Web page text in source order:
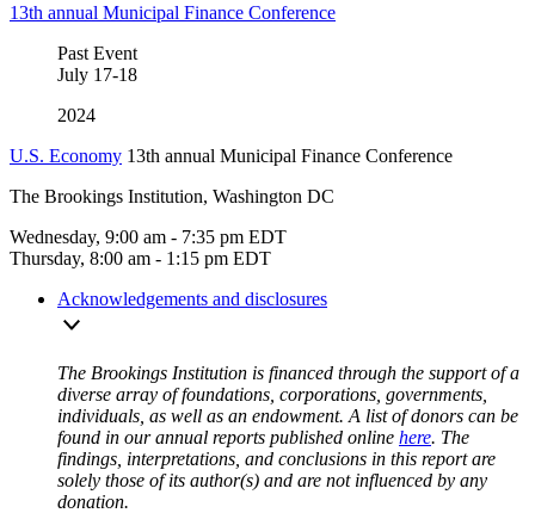
13th annual Municipal Finance Conference
Past Event
July 17-18
2024
U.S. Economy 13th annual Municipal Finance Conference
The Brookings Institution, Washington DC
Wednesday, 9:00 am - 7:35 pm EDT
Thursday, 8:00 am - 1:15 pm EDT
Acknowledgements and disclosures
The Brookings Institution is financed through the support of a
diverse array of foundations, corporations, governments,
individuals, as well as an endowment. A list of donors can be
found in our annual reports published online here. The
findings, interpretations, and conclusions in this report are
solely those of its author(s) and are not influenced by any
donation.